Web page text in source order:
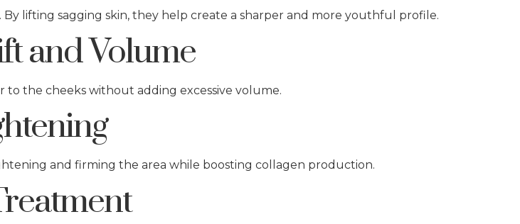
lifting sagging skin, they help create a sharper and more youthful profile.
and Volume
the cheeks without adding excessive volume.
and firming the area while boosting collagen production.